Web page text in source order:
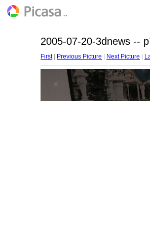
2005-07-20-3dnews --
First| Previous Picture Next Picture